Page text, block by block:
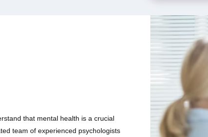
that mental health is a crucial
team of experienced psychologists